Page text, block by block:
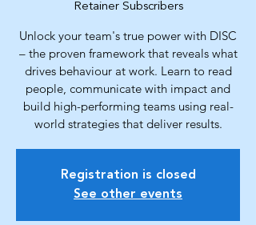
Retainer Subscribers
Unlock your team's true power with DISC
– the proven framework that reveals what
drives behaviour at work. Learn to read
people, communicate with impact and
build high-performing teams using real-
world strategies that deliver results.
Registration is closed
See other events